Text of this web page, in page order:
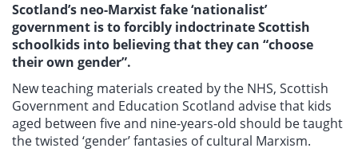
Scotland’s neo-Marxist fake ‘nationalist’
government is to forcibly indoctrinate Scottish
schoolkids into believing that they can “choose
their own gender”.
New teaching materials created by the NHS, Scottish
Government and Education Scotland advise that kids
aged between five and nine-years-old should be taught
the twisted ‘gender’ fantasies of cultural Marxism.